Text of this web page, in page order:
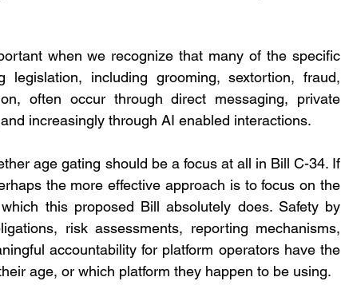
when we recognize that many of the specific
including grooming, sextortion, fraud,
often occur through direct messaging, private
increasingly through AI enabled interactions.
age gating should be a focus at all in Bill C-34. If
the more effective approach is to focus on the
this proposed Bill absolutely does. Safety by
risk assessments, reporting mechanisms,
accountability for platform operators have the
age, or which platform they happen to be using.